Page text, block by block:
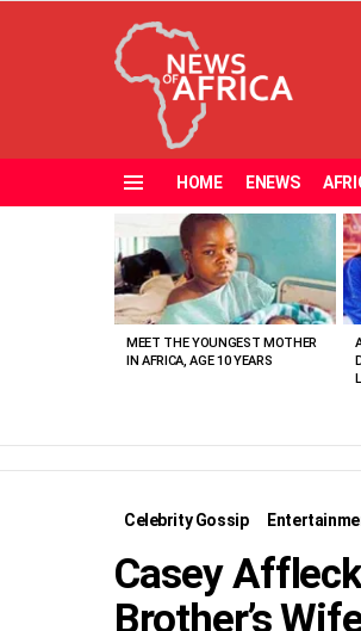
HOME ENEWS
VIEWED
STORIES
MEET THE YOUNGEST MOTHER
IN AFRICA, AGE 10 YEARS
Celebrity Gossip
Casey
Brother’s